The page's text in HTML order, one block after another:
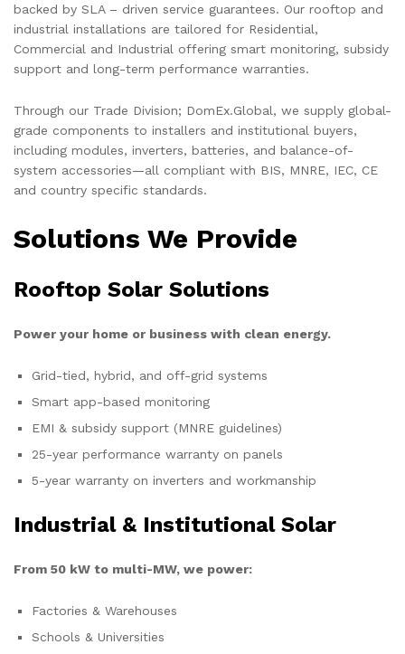
backed by SLA – driven service guarantees. Our rooftop and
industrial installations are tailored for Residential,
Commercial and Industrial offering smart monitoring, subsidy
support and long-term performance warranties.
Through our Trade Division; DomEx.Global, we supply global-
grade components to installers and institutional buyers,
including modules, inverters, batteries, and balance-of-
system accessories—all compliant with BIS, MNRE, IEC, CE
and country specific standards.
Solutions We Provide
Rooftop Solar Solutions
Power your home or business with clean energy.
Grid-tied, hybrid, and off-grid systems
Smart app-based monitoring
EMI & subsidy support (MNRE guidelines)
25-year performance warranty on panels
5-year warranty on inverters and workmanship
Industrial & Institutional Solar
From 50 kW to multi-MW, we power:
Factories & Warehouses
Schools & Universities